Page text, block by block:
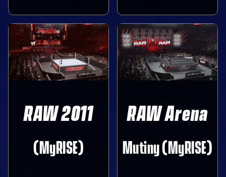
RAW 2011
(MyRISE)
RAW Arena
Mutiny (MyRISE)